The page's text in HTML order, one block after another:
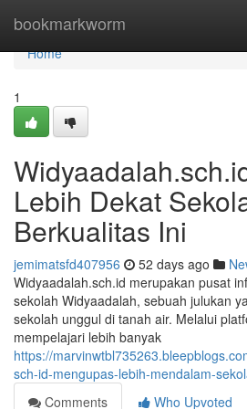
bookmarkworm
Home
Home
1
Lebih Dekat
Berkualitas Ini
jemimatsfd407956 52 days ago
Widyaadalah.sch.id merupakan pusat
sekolah Widyaadalah, sebuah julukan
sekolah unggul di tanah air. Melalui
mempelajari lebih banyak
https://
sch-id-mengupas-lebih-mendalam-
Comments
Who Upvoted